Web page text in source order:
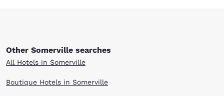
Other Somerville searches
All Hotels in Somerville
Boutique Hotels in Somerville